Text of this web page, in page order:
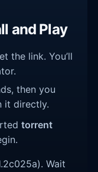
and Play
the link. You’ll
then you
it directly.
torrent
Wait